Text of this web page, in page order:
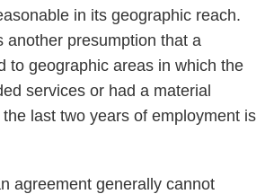
in its geographic reach.
another presumption that a
to geographic areas in which the
services or had a material
last two years of employment is
agreement generally cannot